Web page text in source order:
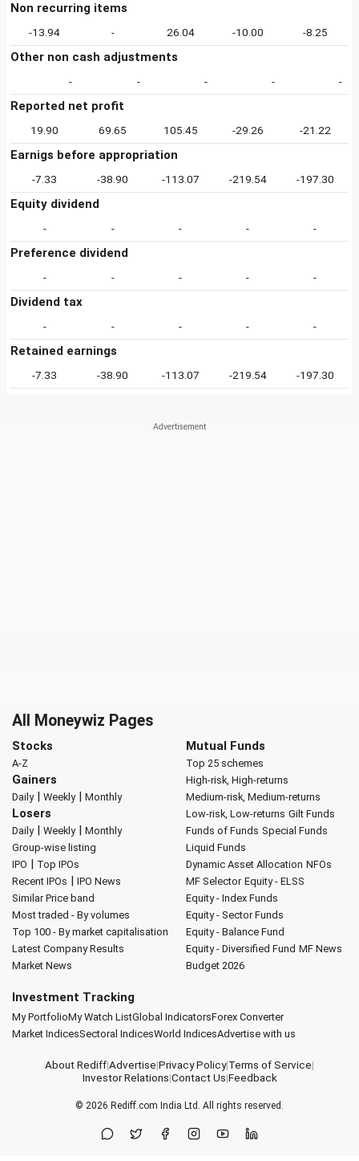
Non recurring items
-13.94 - 26.04 -10.00 -8.25
Other non cash adjustments
- - - - -
Reported net profit
19.90 69.65 105.45 -29.26 -21.22
Earnigs before appropriation
-7.33 -38.90 -113.07 -219.54 -197.30
Equity dividend
- - - - -
Preference dividend
- - - - -
Dividend tax
- - - - -
Retained earnings
-7.33 -38.90 -113.07 -219.54 -197.30
All Moneywiz Pages
Stocks
A-Z
Gainers
Daily| Weekly| Monthly
Losers
Daily| Weekly| Monthly
Group-wise listing
IPO | Top IPOs
Recent IPOs | IPO News
Similar Price band
Most traded - By volumes
Top 100 - By market capitalisation
Latest Company Results
Market News
Mutual Funds
Top 25 schemes
High-risk, High-returns
Medium-risk, Medium-returns
Low-risk, Low-returns Gilt Funds
Funds of Funds Special Funds
Liquid Funds
Dynamic Asset Allocation NFOs
MF Selector Equity - ELSS
Equity - Index Funds
Equity - Sector Funds
Equity - Balance Fund
Equity - Diversified Fund MF News
Budget 2026
Investment Tracking
My PortfolioMy Watch ListGlobal IndicatorsForex Converter
Market IndicesSectoral IndicesWorld IndicesAdvertise with us
About Rediff|Advertise|Privacy Policy|Terms of Service|
Investor Relations|Contact Us|Feedback
© 2026 Rediff.com India Ltd. All rights reserved.